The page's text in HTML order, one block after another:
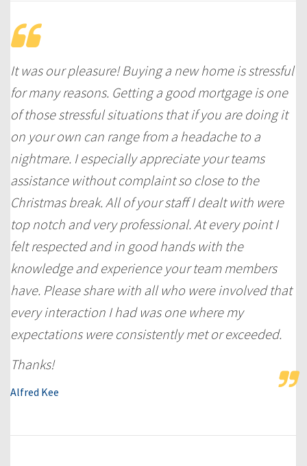
It was our pleasure! Buying a new home is stressful
for many reasons. Getting a good mortgage is one
of those stressful situations that if you are doing it
on your own can range from a headache to a
nightmare. I especially appreciate your teams
assistance without complaint so close to the
Christmas break. All of your staff I dealt with were
top notch and very professional. At every point I
felt respected and in good hands with the
knowledge and experience your team members
have. Please share with all who were involved that
every interaction I had was one where my
expectations were consistently met or exceeded.
Thanks!
Alfred Kee